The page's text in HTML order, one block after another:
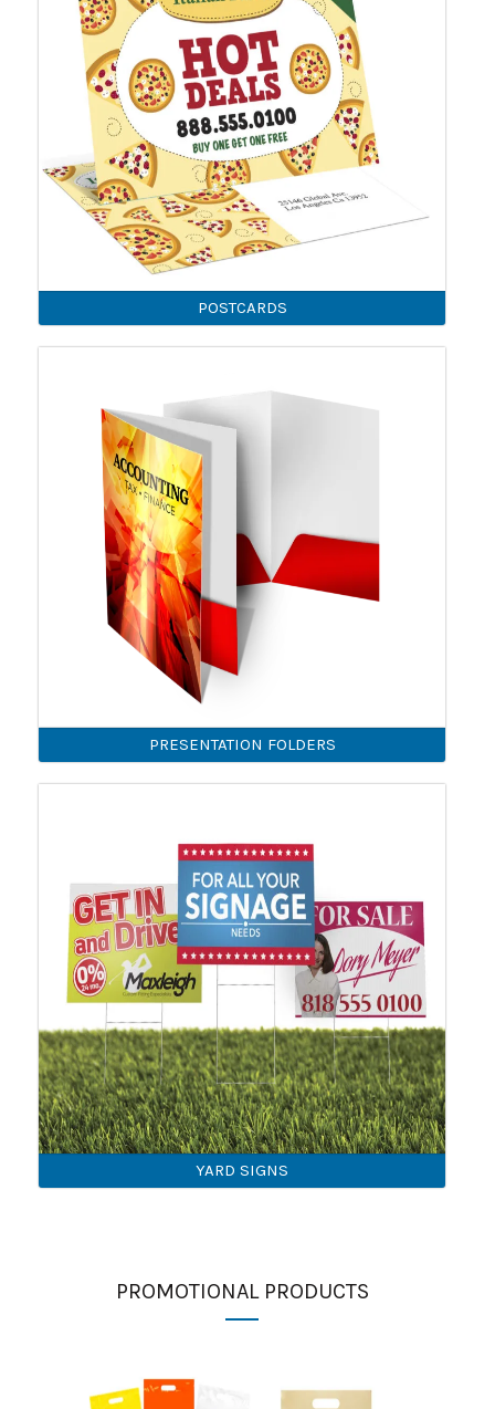
POSTCARDS
PRESENTATION FOLDERS
YARD SIGNS
PROMOTIONAL PRODUCTS